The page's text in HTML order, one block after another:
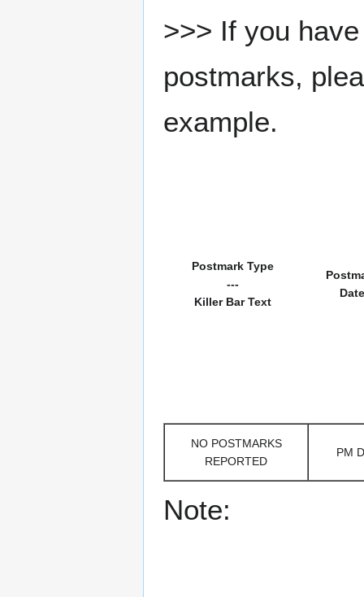
>>> If you
postmarks,
example.
Postmark Type
---
Killer Bar Text
Date
NO POSTMARKS
REPORTED
PM
Note: